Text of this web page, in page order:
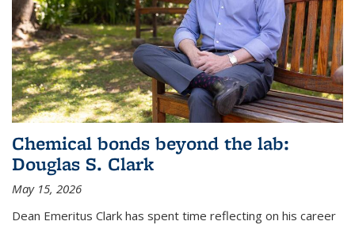
Chemical bonds beyond the lab:
Douglas S. Clark
May 15, 2026
Dean Emeritus Clark has spent time reflecting on his career